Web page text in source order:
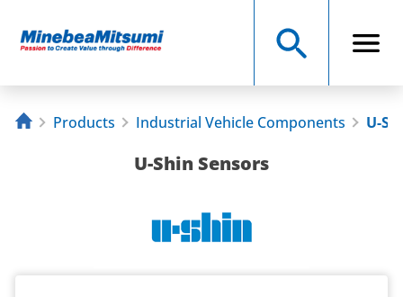
Products Industrial Vehicle Components U-
U-Shin Sensors